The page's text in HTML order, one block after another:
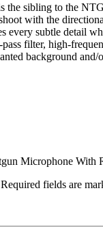
sibling to the
with the
every subtle detail
filter, high-
background and/
Microphone With
Required fields are